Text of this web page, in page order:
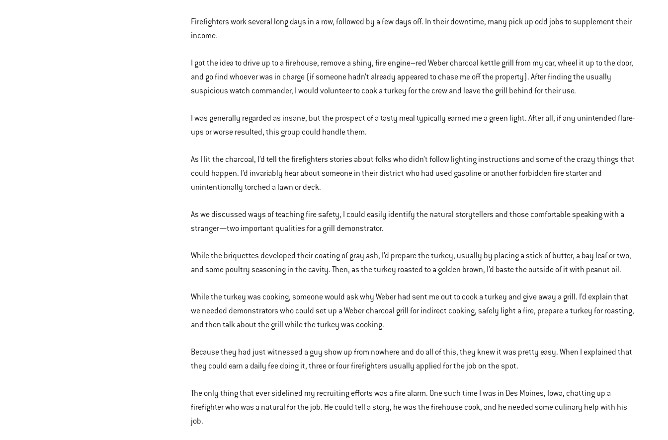
Firefighters work several long days in a row, followed by a few days off. In their downtime, many pick up odd jobs to supplement their
income.
I got the idea to drive up to a firehouse, remove a shiny, fire engine–red Weber charcoal kettle grill from my car, wheel it up to the door,
and go find whoever was in charge (if someone hadn’t already appeared to chase me off the property). After finding the usually
suspicious watch commander, I would volunteer to cook a turkey for the crew and leave the grill behind for their use.
I was generally regarded as insane, but the prospect of a tasty meal typically earned me a green light. After all, if any unintended flare-
ups or worse resulted, this group could handle them.
As I lit the charcoal, I’d tell the firefighters stories about folks who didn’t follow lighting instructions and some of the crazy things that
could happen. I’d invariably hear about someone in their district who had used gasoline or another forbidden fire starter and
unintentionally torched a lawn or deck.
As we discussed ways of teaching fire safety, I could easily identify the natural storytellers and those comfortable speaking with a
stranger—two important qualities for a grill demonstrator.
While the briquettes developed their coating of gray ash, I’d prepare the turkey, usually by placing a stick of butter, a bay leaf or two,
and some poultry seasoning in the cavity. Then, as the turkey roasted to a golden brown, I’d baste the outside of it with peanut oil.
While the turkey was cooking, someone would ask why Weber had sent me out to cook a turkey and give away a grill. I’d explain that
we needed demonstrators who could set up a Weber charcoal grill for indirect cooking, safely light a fire, prepare a turkey for roasting,
and then talk about the grill while the turkey was cooking.
Because they had just witnessed a guy show up from nowhere and do all of this, they knew it was pretty easy. When I explained that
they could earn a daily fee doing it, three or four firefighters usually applied for the job on the spot.
The only thing that ever sidelined my recruiting efforts was a fire alarm. One such time I was in Des Moines, Iowa, chatting up a
firefighter who was a natural for the job. He could tell a story, he was the firehouse cook, and he needed some culinary help with his
job.